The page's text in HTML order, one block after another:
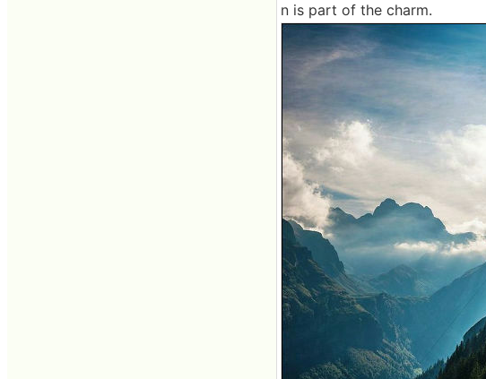
n is part of the charm.